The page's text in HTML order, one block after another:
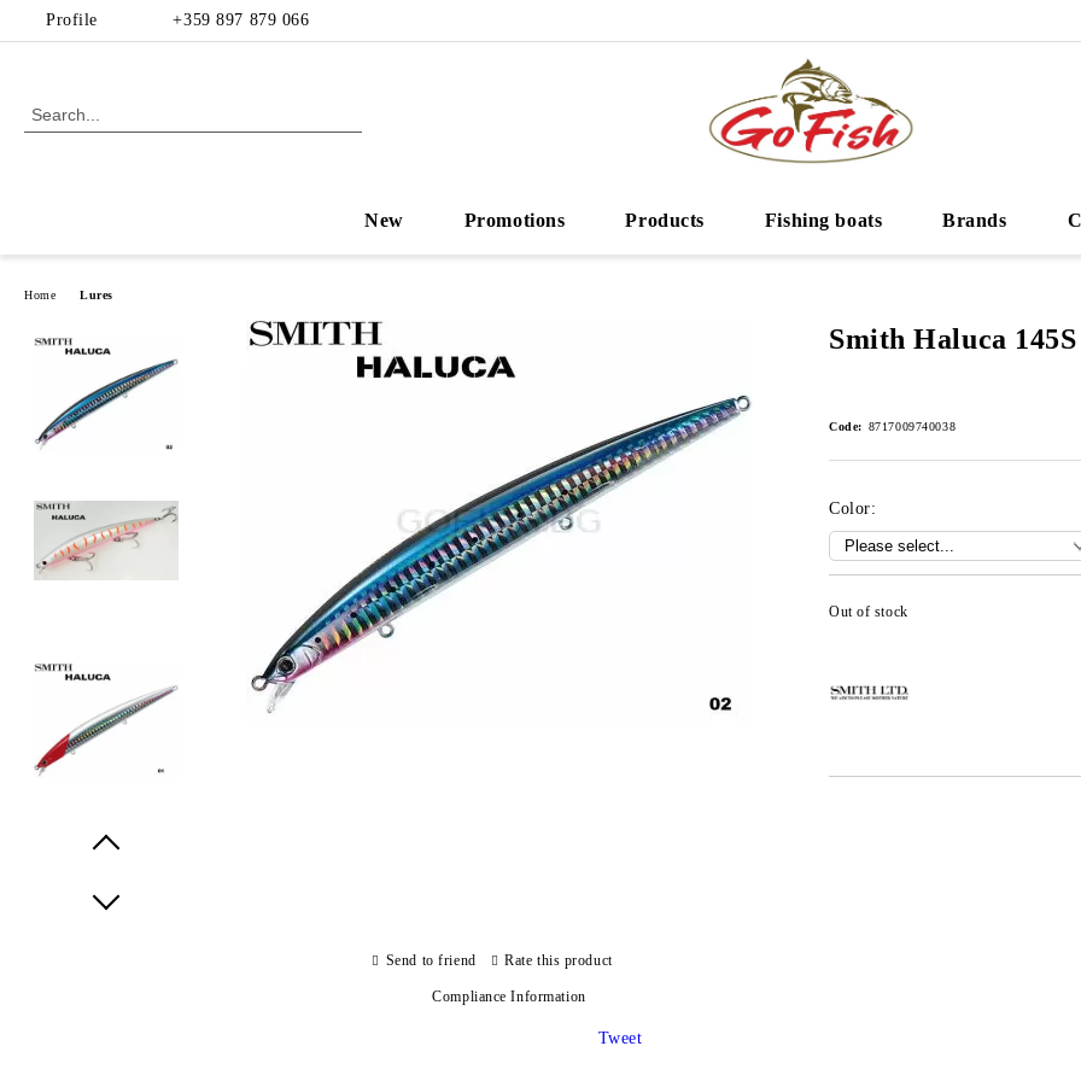
Profile +359 897 879 066
New Promotions Products Fishing boats Brands
Home Lures
Smith Haluca 145S
Code: 8717009740038
Color:
Out of stock
Send to friend Rate this product
Compliance Information
Tweet